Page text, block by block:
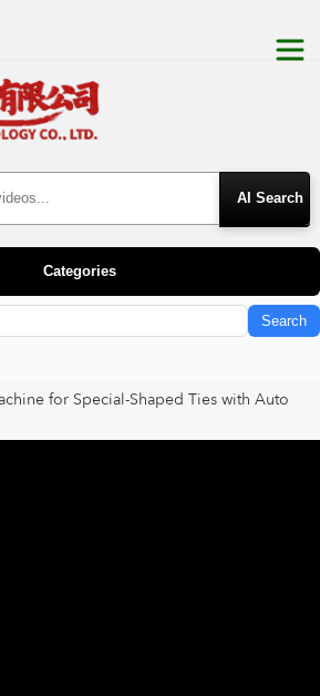
Categories
Search
for Special-Shaped Ties with Auto